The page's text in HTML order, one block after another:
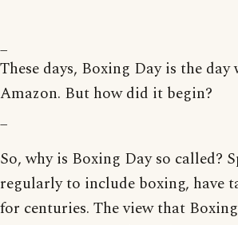
These days, Boxing Day is the
Amazon. But how did it begin?
So, why is Boxing Day so called?
regularly to include boxing, have
for centuries. The view that